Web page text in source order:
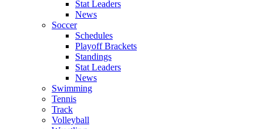
Stat Leaders
News
Soccer
Schedules
Playoff Brackets
Standings
Stat Leaders
News
Swimming
Tennis
Track
Volleyball